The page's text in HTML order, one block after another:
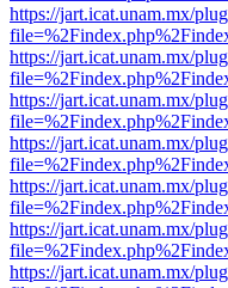
https://jart.icat.unam.mx/
https://jart.icat.unam.mx/
https://jart.icat.unam.mx/
https://jart.icat.unam.mx/
https://jart.icat.unam.mx/
https://jart.icat.unam.mx/
https://jart.icat.unam.mx/